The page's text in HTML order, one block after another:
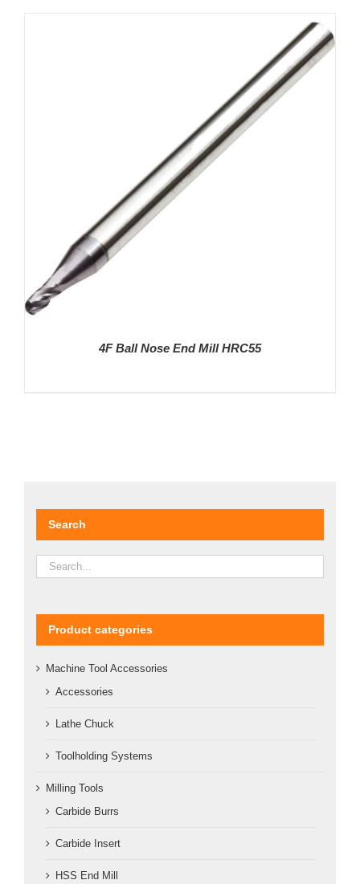
4F Ball Nose End Mill HRC55
Search
Product categories
Machine Tool Accessories
Accessories
Lathe Chuck
Toolholding Systems
Milling Tools
Carbide Burrs
Carbide Insert
HSS End Mill